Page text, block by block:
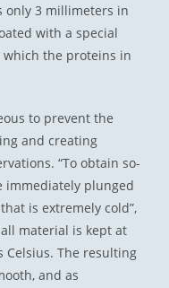
only 3 millimeters in
with a special
the proteins in
to prevent the
and creating
“To obtain so-
immediately plunged
is extremely cold”,
material is kept at
Celsius. The resulting
and as